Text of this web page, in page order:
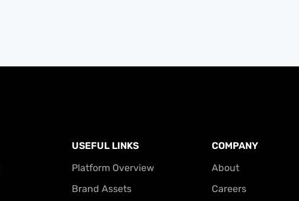
USEFUL LINKS
Platform Overview
Brand Assets
COMPANY
About
Careers